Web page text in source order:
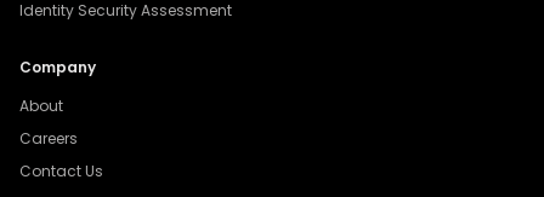
Identity Security Assessment
Company
About
Careers
Contact Us